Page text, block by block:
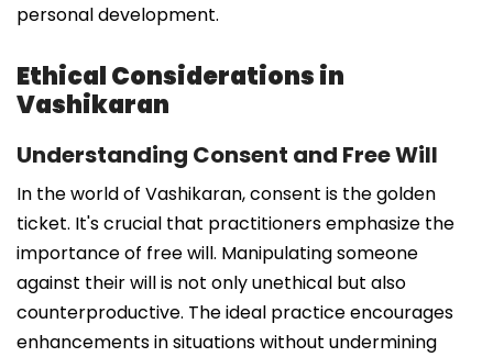
personal development.
Ethical Considerations in
Vashikaran
Understanding Consent and Free Will
In the world of Vashikaran, consent is the golden
ticket. It's crucial that practitioners emphasize the
importance of free will. Manipulating someone
against their will is not only unethical but also
counterproductive. The ideal practice encourages
enhancements in situations without undermining